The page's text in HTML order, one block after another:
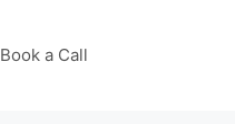
Book a Call